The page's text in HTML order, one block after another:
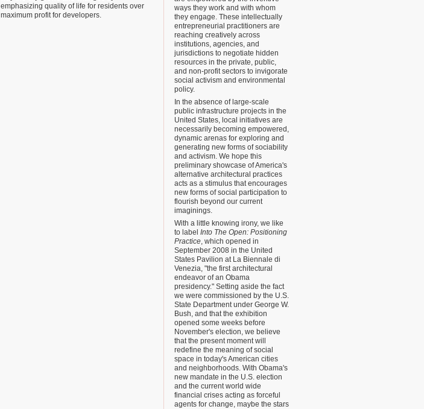
emphasizing quality of life for residents over
maximum profit for developers.
ways they work and with whom
they engage. These intellectually
entrepreneurial practitioners are
reaching creatively across
institutions, agencies, and
jurisdictions to negotiate hidden
resources in the private, public,
and non-profit sectors to invigorate
social activism and environmental
policy.
In the absence of large-scale
public infrastructure projects in the
United States, local initiatives are
necessarily becoming empowered,
dynamic arenas for exploring and
generating new forms of sociability
and activism. We hope this
preliminary showcase of America's
alternative architectural practices
acts as a stimulus that encourages
new forms of social participation to
flourish beyond our current
imaginings.
With a little knowing irony, we like
to label Into The Open: Positioning
Practice, which opened in
September 2008 in the United
States Pavilion at La Biennale di
Venezia, "the first architectural
endeavor of an Obama
presidency." Setting aside the fact
we were commissioned by the U.S.
State Department under George W.
Bush, and that the exhibition
opened some weeks before
November's election, we believe
that the present moment will
redefine the meaning of social
space in today's American cities
and neighborhoods. With Obama's
new mandate in the U.S. election
and the current world wide
financial crises acting as forceful
agents for change, maybe the stars